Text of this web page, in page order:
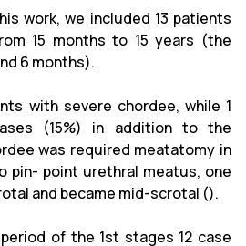
work, we included 13 patients
15 months to 15 years (the
6 months).
with severe chordee, while 1
(15%) in addition to the
was required meatatomy in
point urethral meatus, one
and became mid-scrotal ().
of the 1st stages 12 case